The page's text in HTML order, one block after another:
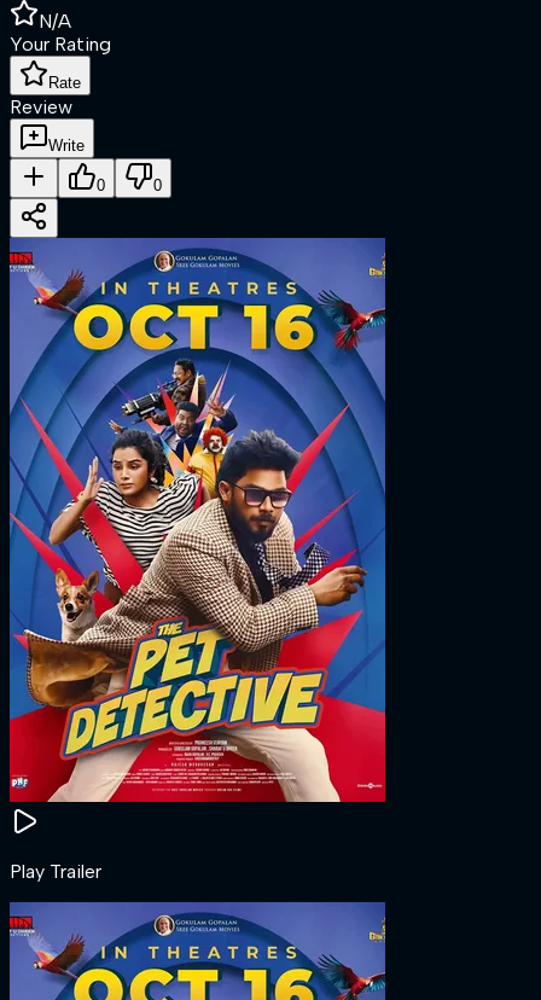
N/A
Your Rating
Rate
Review
Write
0 0
Play Trailer